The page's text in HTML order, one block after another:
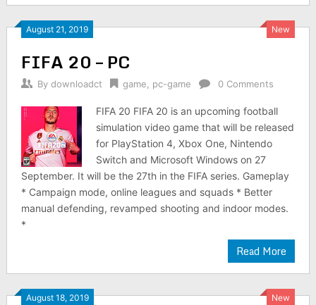
August 21, 2019 New
FIFA 20 – PC
By downloadct game pc-game 0 Comments
FIFA 20 FIFA 20 is an upcoming football
simulation video game that will be released
for PlayStation 4, Xbox One, Nintendo
Switch and Microsoft Windows on 27
September. It will be the 27th in the FIFA series. Gameplay
* Campaign mode, online leagues and squads * Better
manual defending, revamped shooting and indoor modes.
*
Read More
August 18, 2019 New